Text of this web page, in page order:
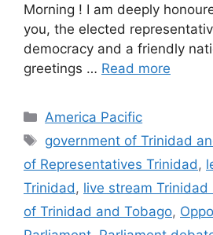
Morning ! I am deeply
you, the elected
democracy and a friendly
greetings … Read more
Categories
America Pacific
Tags
government of Trinidad
of Representatives Trinidad ,
Trinidad , live stream Trinidad
of Trinidad and Tobago,